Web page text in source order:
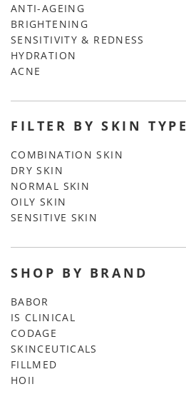
ANTI-AGEING
BRIGHTENING
SENSITIVITY & REDNESS
HYDRATION
ACNE
FILTER BY SKIN TYPE
COMBINATION SKIN
DRY SKIN
NORMAL SKIN
OILY SKIN
SENSITIVE SKIN
SHOP BY BRAND
BABOR
IS CLINICAL
CODAGE
SKINCEUTICALS
FILLMED
HOII